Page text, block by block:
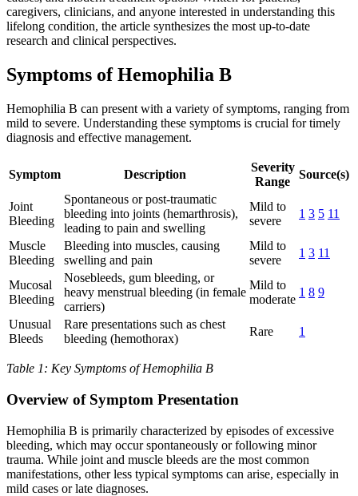
caregivers, clinicians, and anyone interested in understanding this
lifelong condition, the article synthesizes the most up-to-date
research and clinical perspectives.
Symptoms of Hemophilia B
Hemophilia B can present with a variety of symptoms, ranging from
mild to severe. Understanding these symptoms is crucial for timely
diagnosis and effective management.
Symptom Description
Severity
Range
Source(s)
Joint
Bleeding
Spontaneous or post-traumatic
bleeding into joints (hemarthrosis),
leading to pain and swelling
Mild to
severe
1 3 5 11
Muscle
Bleeding
Bleeding into muscles, causing
swelling and pain
Mild to
severe
1 3 11
Mucosal
Bleeding
Nosebleeds, gum bleeding, or
heavy menstrual bleeding (in female
carriers)
Mild to
moderate
1 8 9
Unusual
Bleeds
Rare presentations such as chest
bleeding (hemothorax)
Rare 1
Table 1: Key Symptoms of Hemophilia B
Overview of Symptom Presentation
Hemophilia B is primarily characterized by episodes of excessive
bleeding, which may occur spontaneously or following minor
trauma. While joint and muscle bleeds are the most common
manifestations, other less typical symptoms can arise, especially in
mild cases or late diagnoses.